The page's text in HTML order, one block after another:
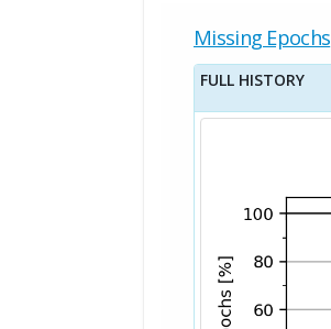
Missing Epochs
FULL HISTORY